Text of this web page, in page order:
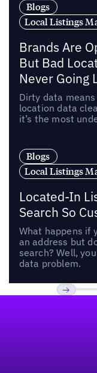
Blogs
Local Listings
Brands Are
But Bad
Never Going
Dirty data
location data
it’s the most
Blogs
Local Listings
Located-In
Search So
What happens if
an address but
search? Well,
data problem.